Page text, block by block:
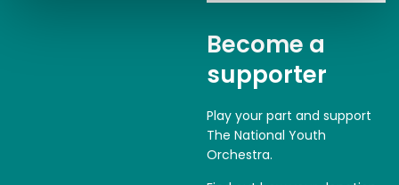
Become a
supporter
Play your part and support
The National Youth
Orchestra.